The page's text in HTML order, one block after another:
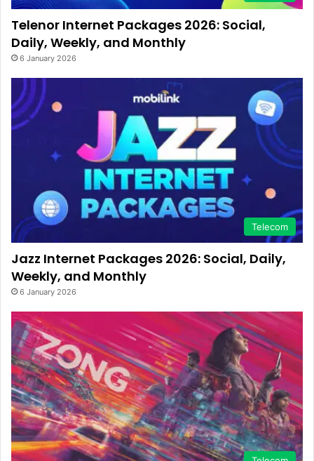
Telenor Internet Packages 2026: Social,
Daily, Weekly, and Monthly
6 January 2026
Telecom
Jazz Internet Packages 2026: Social, Daily,
Weekly, and Monthly
6 January 2026